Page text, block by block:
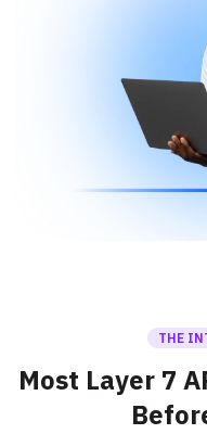
THE
Most Layer 7